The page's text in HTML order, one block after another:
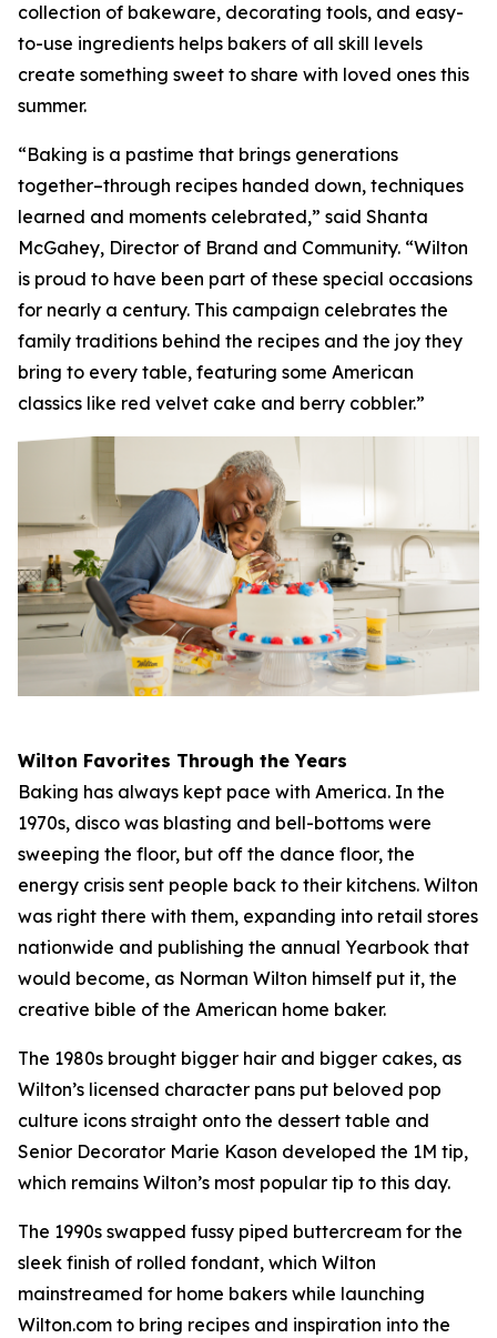
collection of bakeware, decorating tools, and easy-
to-use ingredients helps bakers of all skill levels
create something sweet to share with loved ones this
summer.
“Baking is a pastime that brings generations
together–through recipes handed down, techniques
learned and moments celebrated,” said Shanta
McGahey, Director of Brand and Community. “Wilton
is proud to have been part of these special occasions
for nearly a century. This campaign celebrates the
family traditions behind the recipes and the joy they
bring to every table, featuring some American
classics like red velvet cake and berry cobbler.”
Wilton Favorites Through the Years
Baking has always kept pace with America. In the
1970s, disco was blasting and bell-bottoms were
sweeping the floor, but off the dance floor, the
energy crisis sent people back to their kitchens. Wilton
was right there with them, expanding into retail stores
nationwide and publishing the annual Yearbook that
would become, as Norman Wilton himself put it, the
creative bible of the American home baker.
The 1980s brought bigger hair and bigger cakes, as
Wilton’s licensed character pans put beloved pop
culture icons straight onto the dessert table and
Senior Decorator Marie Kason developed the 1M tip,
which remains Wilton’s most popular tip to this day.
The 1990s swapped fussy piped buttercream for the
sleek finish of rolled fondant, which Wilton
mainstreamed for home bakers while launching
Wilton.com to bring recipes and inspiration into the